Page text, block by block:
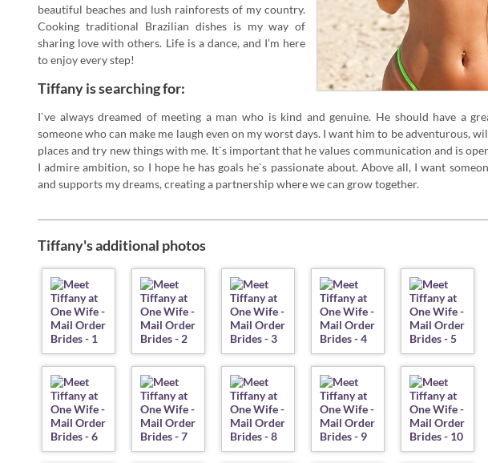
beautiful beaches and lush rainforests of my country.
Cooking traditional Brazilian dishes is my way of
sharing love with others. Life is a dance, and I’m here
to enjoy every step!
Tiffany is searching for:
I`ve always dreamed of meeting a man who is kind and genuine. He should have a
someone who can make me laugh even on my worst days. I want him to be adventurous,
places and try new things with me. It`s important that he values communication and is
I admire ambition, so I hope he has goals he`s passionate about. Above all, I want
and supports my dreams, creating a partnership where we can grow together.
Tiffany's additional photos